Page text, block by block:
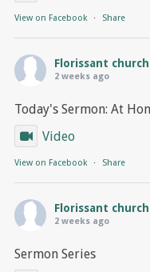
View on Facebook · Share
Florissant
2 weeks ago
Today's Sermon: At
Video
View on Facebook · Share
Florissant
2 weeks ago
Sermon Series